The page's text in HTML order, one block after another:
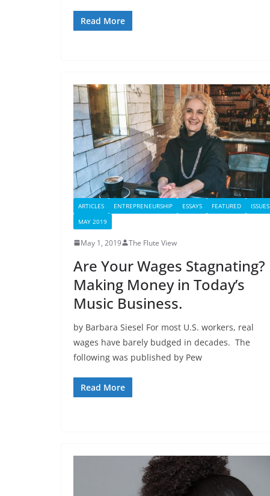
Read More
ARTICLES ENTREPRENEURSHIP ESSAYS FEATURED
ISSUES
MAY 2019
May 1, 2019 The Flute View
Are Your Wages Stagnating?
Making Money in Today’s
Music Business.
by Barbara Siesel For most U.S. workers, real
wages have barely budged in decades. The
following was published by Pew
Read More